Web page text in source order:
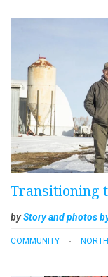
Transitioning
byStory and photos
COMMUNITY